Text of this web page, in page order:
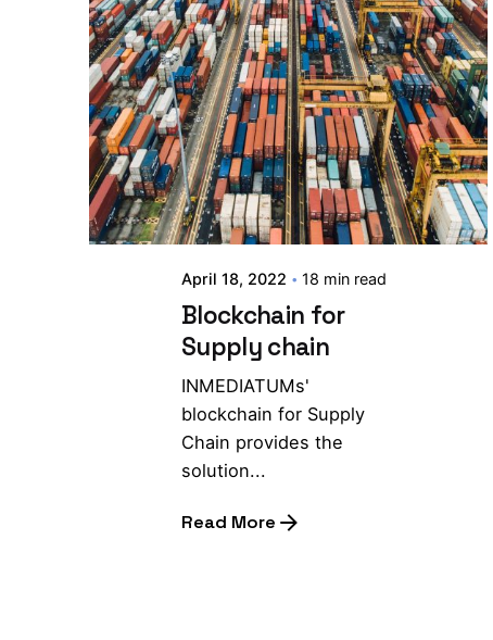
April 18, 2022 18 min read
Blockchain for
Supply chain
INMEDIATUMs'
blockchain for Supply
Chain provides the
solution...
Read More